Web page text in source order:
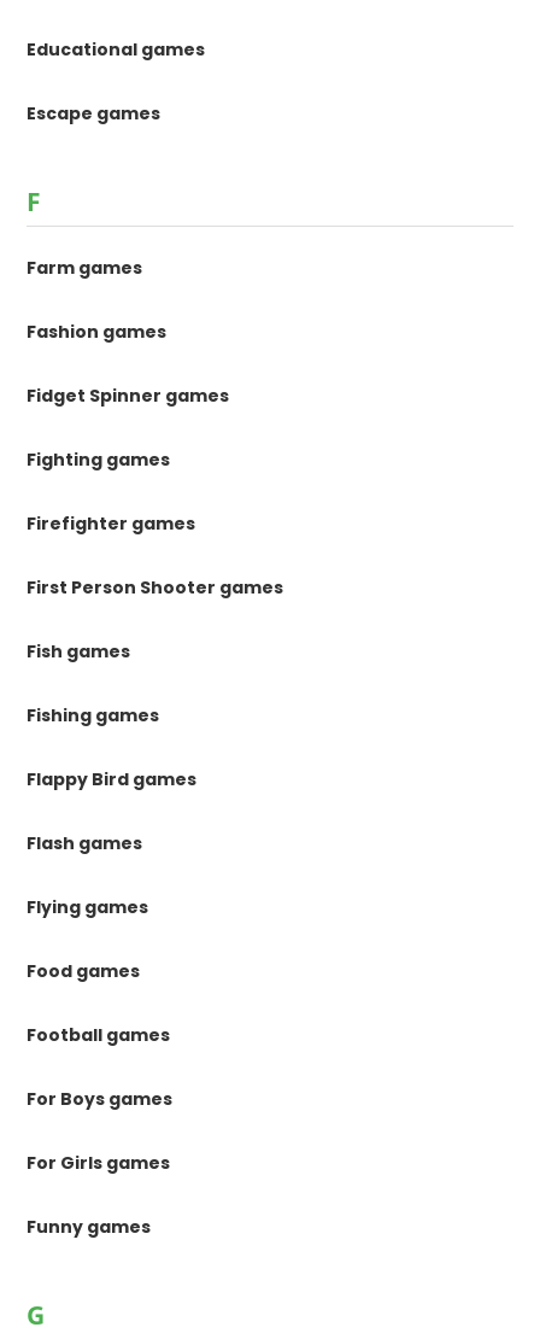
Educational games
Escape games
F
Farm games
Fashion games
Fidget Spinner games
Fighting games
Firefighter games
First Person Shooter games
Fish games
Fishing games
Flappy Bird games
Flash games
Flying games
Food games
Football games
For Boys games
For Girls games
Funny games
G